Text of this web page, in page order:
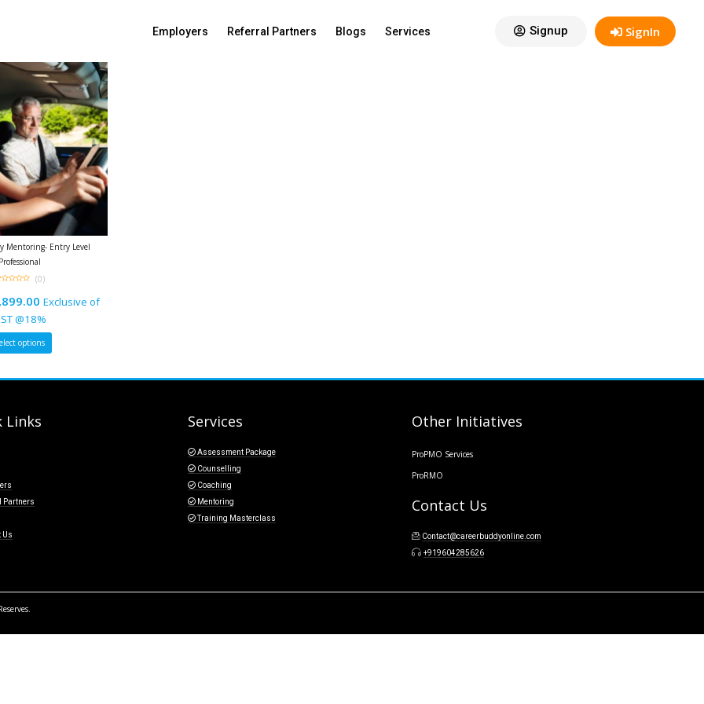
Employers Referral Partners Blogs Services Signup SignIn
Mentoring- Entry Level
Professional
(0)
Exclusive of
@18%
options
Links
Partners
Us
Services
Assessment Package
Counselling
Coaching
Mentoring
Training Masterclass
Other Initiatives
ProPMO Services
ProRMO
Contact Us
Contact@careerbuddyonline.com
+919604285626